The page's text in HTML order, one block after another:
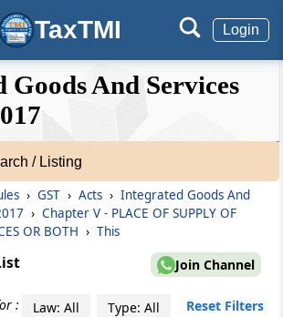
TaxTMI Login
Expand
❯❯
OR BOTH
Section 14A)
goods other than supply of
or exported from India.
goods imported into, or
services where location of
is in India
Goods And Services
/ Listing
› GST › Acts › Integrated Goods And
› Chapter V - PLACE OF SUPPLY OF
OR BOTH › This
Join Channel
: Law: All Type: All Reset Filters